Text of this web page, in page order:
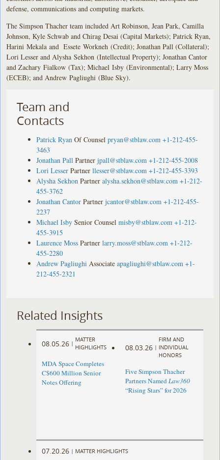
defense, communications and computing markets.
The Simpson Thacher team included Art Robinson, Jean Park, Camilla
Johnson, Kyle Schwab and Chirag Desai (Capital Markets); Patrick Ryan,
Harini Mekala and Essete Workneh (Credit); Jonathan Pall (Collateral);
Lori Lesser and Alysha Sekhon (Intellectual Property); Jonathan Cantor
and Zachary Fialkow (Tax); Michael Isby (Environmental); Larry Moss
(ECEB); and Andrew Pagliughi (Blue Sky).
Team and
Contacts
Patrick Ryan Of Counsel pryan@stblaw.com +1-212-455-
3463
Jonathan Pall Partner jpall@stblaw.com +1-212-455-2008
Lori Lesser Partner llesser@stblaw.com +1-212-455-3393
Alysha Sekhon Partner alysha.sekhon@stblaw.com +1-212-
455-3762
Jonathan Cantor Partner jcantor@stblaw.com +1-212-455-
2237
Michael Isby Senior Counsel misby@stblaw.com +1-212-
455-3915
Laurence Moss Partner larry.moss@stblaw.com +1-212-
455-2280
Andrew Pagliughi Associate apagliughi@stblaw.com +1-
212-455-2321
Related Insights
08.05.26 |
MATTER
HIGHLIGHTS
MDA Space Completes
C$600 Million Senior
Notes Offering
08.03.26 |
FIRM AND
INDIVIDUAL
HONORS
Five Simpson Thacher
Partners NamedLaw360
“Rising Stars” for 2026
07.20.26 | MATTER HIGHLIGHTS